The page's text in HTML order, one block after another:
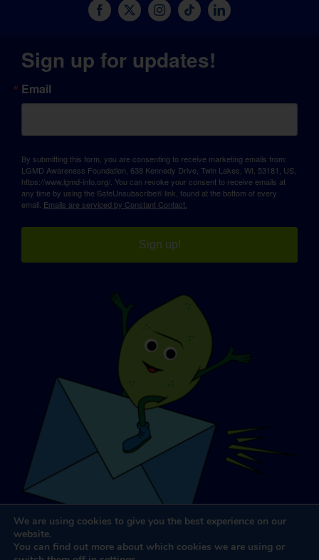
Sign up for updates!
Email
By submitting this form, you are consenting to receive marketing emails from:
LGMD Awareness Foundation, 638 Kennedy Drive, Twin Lakes, WI, 53181, US,
https://www.lgmd-info.org/. You can revoke your consent to receive emails at
any time by using the SafeUnsubscribe® link, found at the bottom of every
email. Emails are serviced by Constant Contact.
Sign up!
We are using cookies to give you the best experience on our
website.
You can find out more about which cookies we are using or